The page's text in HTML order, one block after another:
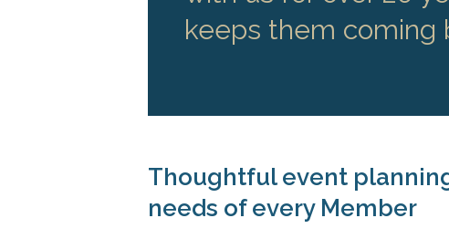
keeps them coming
Thoughtful event
needs of every Member